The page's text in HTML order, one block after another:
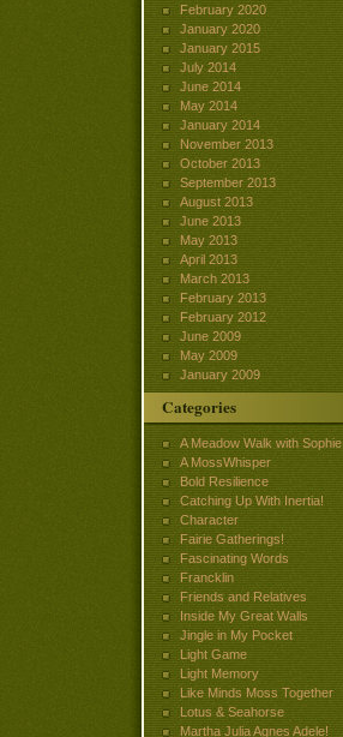
February 2020
January 2020
January 2015
July 2014
June 2014
May 2014
January 2014
November 2013
October 2013
September 2013
August 2013
June 2013
May 2013
April 2013
March 2013
February 2013
February 2012
June 2009
May 2009
January 2009
Categories
A Meadow Walk with Sophie
A MossWhisper
Bold Resilience
Catching Up With Inertia!
Character
Fairie Gatherings!
Fascinating Words
Francklin
Friends and Relatives
Inside My Great Walls
Jingle in My Pocket
Light Game
Light Memory
Like Minds Moss Together
Lotus & Seahorse
Martha Julia Agnes Adele!